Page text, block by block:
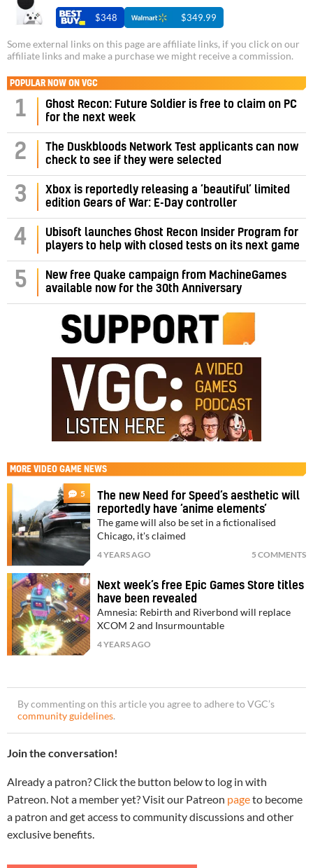
$348 $349.99
Some external links on this page are affiliate links, if you click on our
affiliate links and make a purchase we might receive a commission.
POPULAR NOW ON VGC
1
Ghost Recon: Future Soldier is free to claim on PC
for the next week
2
The Duskbloods Network Test applicants can now
check to see if they were selected
3
Xbox is reportedly releasing a ‘beautiful’ limited
edition Gears of War: E-Day controller
4
Ubisoft launches Ghost Recon Insider Program for
players to help with closed tests on its next game
5
New free Quake campaign from MachineGames
available now for the 30th Anniversary
MORE VIDEO GAME NEWS
5
The new Need for Speed’s aesthetic will
reportedly have ‘anime elements’
The game will also be set in a fictionalised
Chicago, it's claimed
4 YEARS AGO 5 COMMENTS
Next week’s free Epic Games Store titles
have been revealed
Amnesia: Rebirth and Riverbond will replace
XCOM 2 and Insurmountable
4 YEARS AGO
By commenting on this article you agree to adhere to VGC’s
community guidelines.
Join the conversation!
Already a patron? Click the button below to log in with
Patreon. Not a member yet? Visit our Patreon pageto become
a patron and get access to community discussions and other
exclusive benefits.